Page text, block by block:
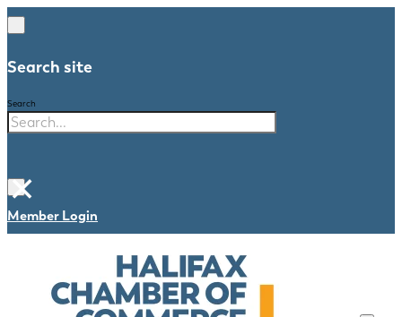
Search site
Search
×
Member Login